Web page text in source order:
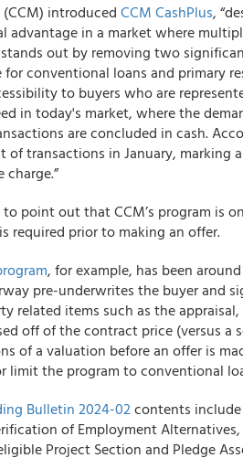
introduced CCM CashPlus,
advantage in a market where
out by removing two
conventional loans and primary
to buyers who are
in today's market, where the
are concluded in cash.
of transactions in January, marking
point out that CCM’s program is
required prior to making an offer.
, for example, has been
pre-underwrites the buyer and
related items such as the
off of the contract price (versus
of a valuation before an offer is
limit the program to conventional
Bulletin 2024-02contents
of Employment
Project Section and Pledge